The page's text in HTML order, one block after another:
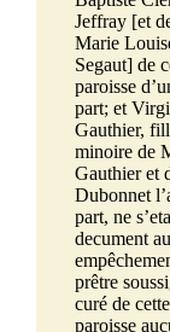
Jeffray [et
Marie
Segaut] de
paroisse
part; et Virginie
Gauthier,
minoire de
Gauthier et
Dubonnet
part, ne s’etant
decument
prêtre
curé de cette
paroisse